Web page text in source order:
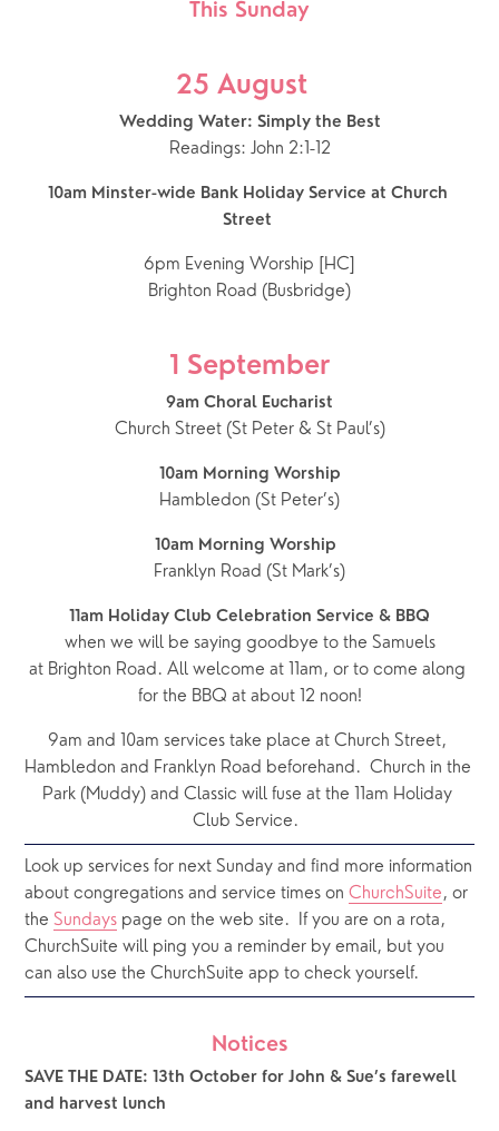
This Sunday
25 August
Wedding Water: Simply the Best
Readings: John 2:1-12
10am Minster-wide Bank Holiday Service at Church
Street
6pm Evening Worship [HC]
Brighton Road (Busbridge)
1 September
9am Choral Eucharist
Church Street (St Peter & St Paul’s)
10am Morning Worship
Hambledon (St Peter’s)
10am Morning Worship
Franklyn Road (St Mark’s)
11am Holiday Club Celebration Service & BBQ
when we will be saying goodbye to the Samuels
at Brighton Road. All welcome at 11am, or to come along
for the BBQ at about 12 noon!
9am and 10am services take place at Church Street,
Hambledon and Franklyn Road beforehand.  Church in the
Park (Muddy) and Classic will fuse at the 11am Holiday
Club Service.
Look up services for next Sunday and find more information
about congregations and service times on ChurchSuite, or
the Sundays page on the web site.  If you are on a rota,
ChurchSuite will ping you a reminder by email, but you
can also use the ChurchSuite app to check yourself.
Notices
SAVE THE DATE: 13th October for John & Sue’s farewell
and harvest lunch